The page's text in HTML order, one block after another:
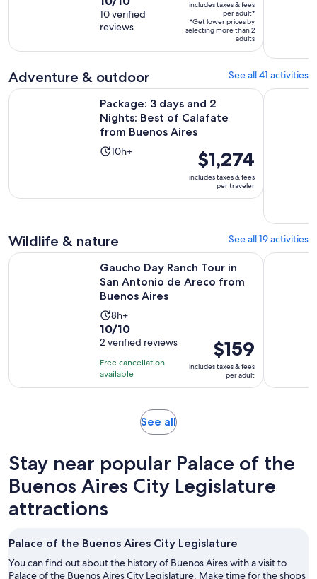
is
15
30
minutes
out
of
10
reviews
10 verified
reviews
$550
per
adult*
includes taxes & fees
per adult*
*Get lower prices by
selecting more than 2
adults
Adventure & outdoor See all 41 activities
Package: 3 days and 2
Nights: Best of Calafate
from Buenos Aires
Activity
10
10h+
Price
is
$1,274
per
$1,274
includes taxes & fees
per traveler
Package: 3 days and 2 Nights: Best of Calafate from Buenos
Half-Day
Wildlife & nature See all 19 activities
Gaucho Day Ranch Tour in
San Antonio de Areco from
Buenos Aires
Activity
duration
is
8
hours
8h+
10.0
out
of
10
with
10/10
2 verified reviews
Free cancellation
available
Price
is
$159
per
$159
includes taxes & fees
per adult
Gaucho Day Ranch Tour in San Antonio de Areco from
See allOpens
tab
Stay near popular Palace of the
Buenos Aires City Legislature
attractions
Palace of the Buenos Aires City Legislature
You can find out about the history of Buenos Aires with a visit to
Palace of the Buenos Aires City Legislature. Make time for the shops